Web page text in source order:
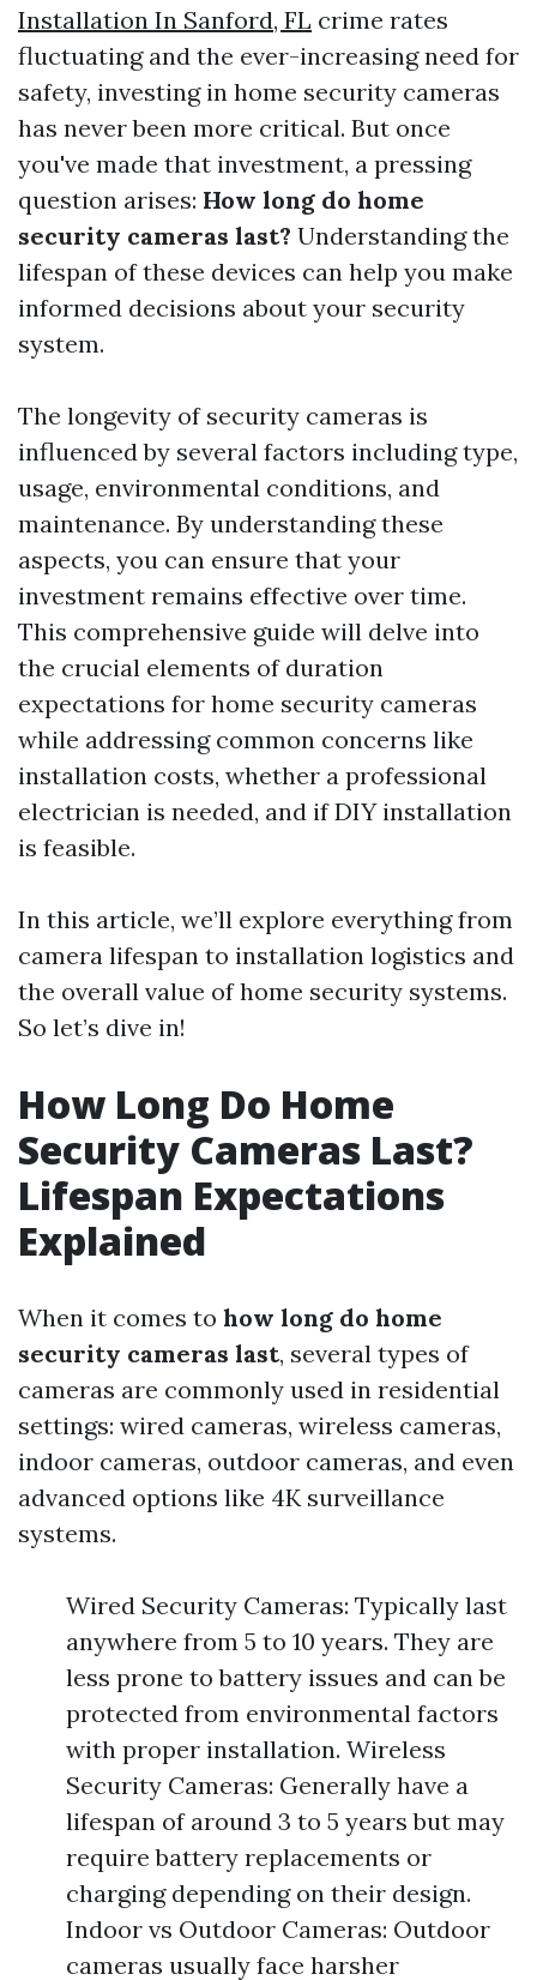
Installation In Sanford, FL crime rates
fluctuating and the ever-increasing need for
safety, investing in home security cameras
has never been more critical. But once
you've made that investment, a pressing
question arises: How long do home
security cameras last? Understanding the
lifespan of these devices can help you make
informed decisions about your security
system.
The longevity of security cameras is
influenced by several factors including type,
usage, environmental conditions, and
maintenance. By understanding these
aspects, you can ensure that your
investment remains effective over time.
This comprehensive guide will delve into
the crucial elements of duration
expectations for home security cameras
while addressing common concerns like
installation costs, whether a professional
electrician is needed, and if DIY installation
is feasible.
In this article, we’ll explore everything from
camera lifespan to installation logistics and
the overall value of home security systems.
So let’s dive in!
How Long Do Home
Security Cameras Last?
Lifespan Expectations
Explained
When it comes to how long do home
security cameras last, several types of
cameras are commonly used in residential
settings: wired cameras, wireless cameras,
indoor cameras, outdoor cameras, and even
advanced options like 4K surveillance
systems.
Wired Security Cameras: Typically last
anywhere from 5 to 10 years. They are
less prone to battery issues and can be
protected from environmental factors
with proper installation. Wireless
Security Cameras: Generally have a
lifespan of around 3 to 5 years but may
require battery replacements or
charging depending on their design.
Indoor vs Outdoor Cameras: Outdoor
cameras usually face harsher